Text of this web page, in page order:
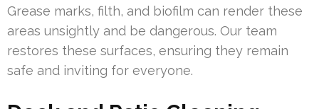
Grease marks, filth, and biofilm can render these
areas unsightly and be dangerous. Our team
restores these surfaces, ensuring they remain
safe and inviting for everyone.